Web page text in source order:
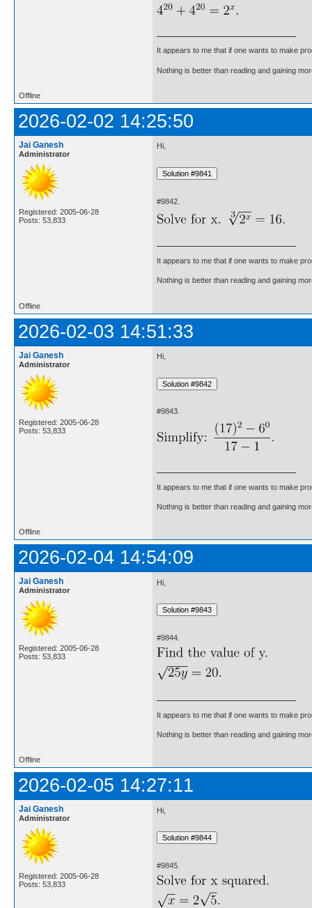
It appears to me that if one wants to make
Nothing is better than reading and gaining
Offline
2026-02-02 14:25:50
Jai Ganesh
Administrator
Registered: 2005-06-28
Posts: 53,833
Hi,
#9842.
It appears to me that if one wants to make
Nothing is better than reading and gaining
Offline
2026-02-03 14:51:33
Jai Ganesh
Administrator
Registered: 2005-06-28
Posts: 53,833
Hi,
#9843.
It appears to me that if one wants to make
Nothing is better than reading and gaining
Offline
2026-02-04 14:54:09
Jai Ganesh
Administrator
Registered: 2005-06-28
Posts: 53,833
Hi,
#9844.
It appears to me that if one wants to make
Nothing is better than reading and gaining
Offline
2026-02-05 14:27:11
Jai Ganesh
Administrator
Registered: 2005-06-28
Posts: 53,833
Hi,
#9845.